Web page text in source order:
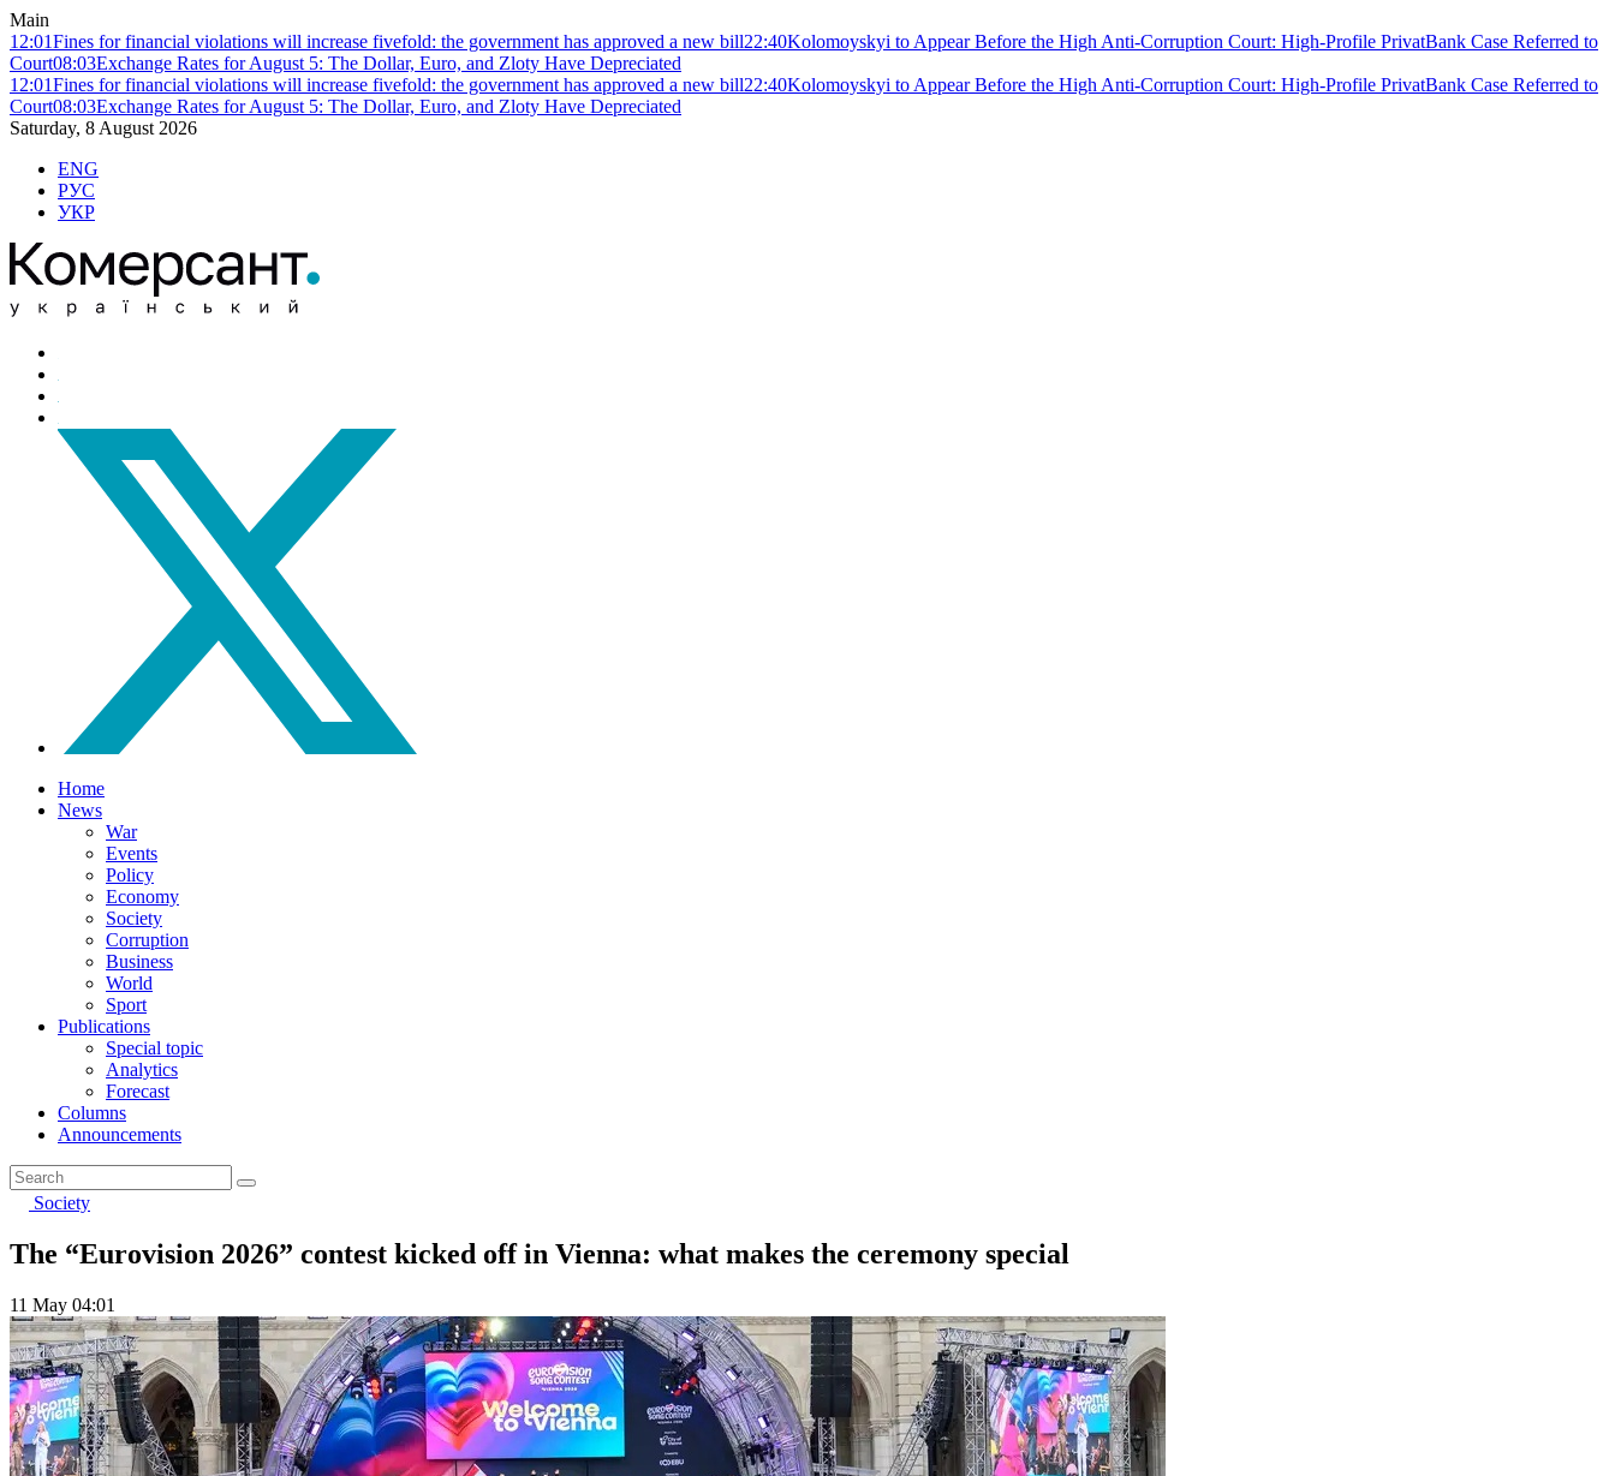
Main
12:01Fines for financial violations will increase fivefold: the government has approved a new bill22:40Kolomoyskyi to Appear Before the High Anti-Corruption Court: High-Profile PrivatBank Case Referred to
Court08:03Exchange Rates for August 5: The Dollar, Euro, and Zloty Have Depreciated
12:01Fines for financial violations will increase fivefold: the government has approved a new bill22:40Kolomoyskyi to Appear Before the High Anti-Corruption Court: High-Profile PrivatBank Case Referred to
Court08:03Exchange Rates for August 5: The Dollar, Euro, and Zloty Have Depreciated
Saturday, 8 August 2026
ENG
РУС
УКР
Home
News
War
Events
Policy
Economy
Society
Corruption
Business
World
Sport
Publications
Special topic
Analytics
Forecast
Columns
Announcements
Society
The “Eurovision 2026” contest kicked off in Vienna: what makes the ceremony special
11 May 04:01